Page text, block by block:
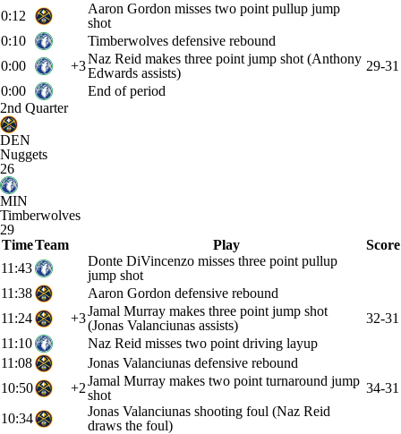
0:12
Aaron Gordon misses two point pullup jump
shot
0:10
Timberwolves defensive rebound
0:00
+3Naz Reid makes three point jump shot (Anthony
Edwards assists)
29-31
0:00
End of period
2nd Quarter
DEN
Nuggets
26
MIN
Timberwolves
29
TimeTeam Play
Score
11:43
Donte DiVincenzo misses three point pullup
jump shot
11:38
Aaron Gordon defensive rebound
11:24
+3Jamal Murray makes three point jump shot
(Jonas Valanciunas assists)
32-31
11:10
Naz Reid misses two point driving layup
11:08
Jonas Valanciunas defensive rebound
10:50
+2Jamal Murray makes two point turnaround jump
shot
34-31
10:34
Jonas Valanciunas shooting foul (Naz Reid
draws the foul)